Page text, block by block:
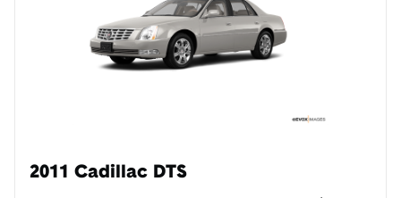
2011 Cadillac DTS